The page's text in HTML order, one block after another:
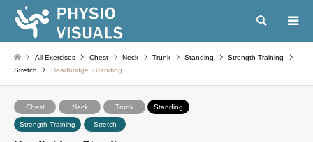
Search
All Exercises Chest Neck Trunk Standing
Strength Training
Stretch
Headbridge -Standing
Chest Neck Trunk Standing
Strength Training Stretch